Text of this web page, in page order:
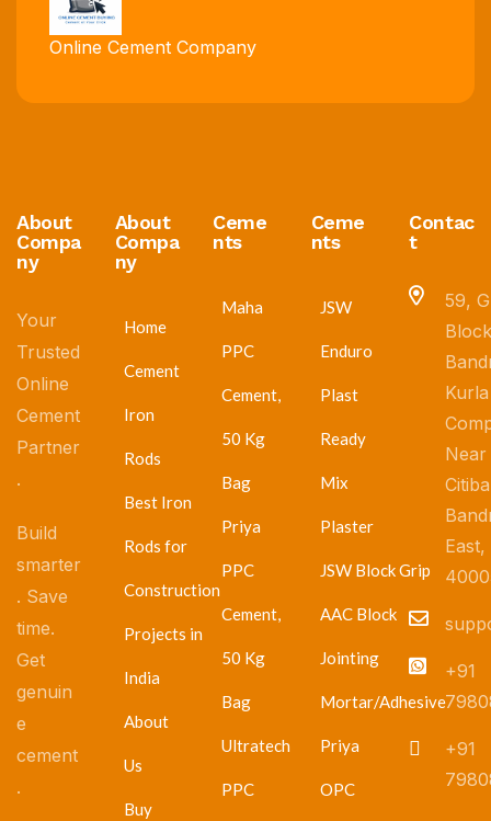
Online Cement Company
About
Compa
ny
Your
Trusted
Online
Cement
Partner
.
Build
smarter
. Save
time.
Get
genuin
e
cement
.
About
Compa
ny
Home
Cement
Iron
Rods
Best Iron
Rods for
Construction
Projects in
India
About
Us
Buy
Ceme
nts
Maha
PPC
Cement,
50 Kg
Bag
Priya
PPC
Cement,
50 Kg
Bag
Ultratech
PPC
Ceme
nts
JSW
Enduro
Plast
Ready
Mix
Plaster
JSW Block Grip
AAC Block
Jointing
Mortar/Adhesive
Priya
OPC
Contac
t
59, G
Kurla
Near
East,
+91
+91